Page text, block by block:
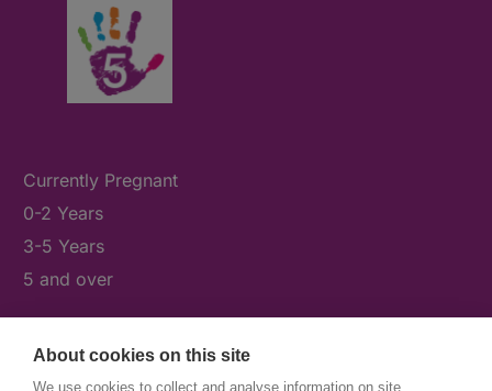
About cookies on this site
We use cookies to collect and analyse information on site
Currently Pregnant
0-2 Years
3-5 Years
5 and over
What's On